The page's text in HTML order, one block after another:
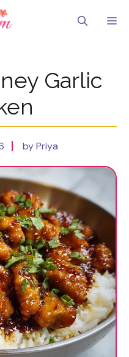
Garlic
by Priya